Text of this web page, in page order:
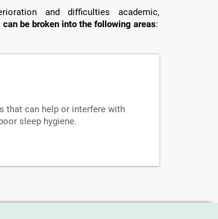
and difficulties academic,
can be broken into the following areas:
that can help or interfere with
sleep hygiene.